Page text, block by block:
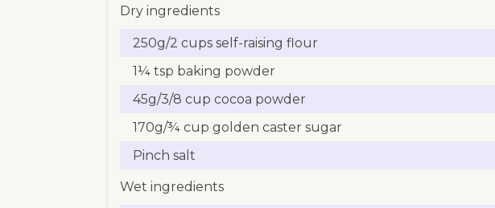
Dry ingredients
250g/2 cups self-raising flour
1¼ tsp baking powder
45g/3/8 cup cocoa powder
170g/¾ cup golden caster sugar
Pinch salt
Wet ingredients